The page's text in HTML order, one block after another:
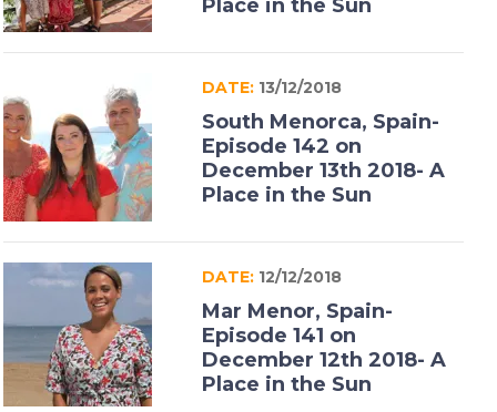
Place in the Sun
DATE: 13/12/2018
South Menorca, Spain-
Episode 142 on
December 13th 2018- A
Place in the Sun
DATE: 12/12/2018
Mar Menor, Spain-
Episode 141 on
December 12th 2018- A
Place in the Sun